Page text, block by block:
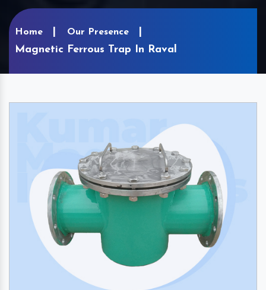
Home Our Presence
Magnetic Ferrous Trap In Raval